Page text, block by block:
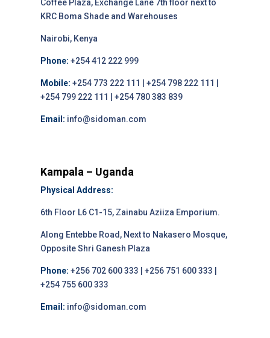
Coffee Plaza, Exchange Lane 7th floor next to
KRC Boma Shade and Warehouses
Nairobi, Kenya
Phone: +254 412 222 999
Mobile: +254 773 222 111 | +254 798 222 111 |
+254 799 222 111 | +254 780 383 839
Email: info@sidoman.com
Kampala – Uganda
Physical Address:
6th Floor L6 C1-15, Zainabu Aziiza Emporium.
Along Entebbe Road, Next to Nakasero Mosque,
Opposite Shri Ganesh Plaza
Phone: +256 702 600 333 | +256 751 600 333 |
+254 755 600 333
Email: info@sidoman.com